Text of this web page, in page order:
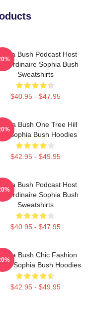
Bush Podcast Host
Sophia Bush
Sweatshirts
$40.95 - $47.95
Bush One Tree Hill
Sophia Bush Hoodies
$42.95 - $49.95
Bush Podcast Host
Sophia Bush
Sweatshirts
$40.95 - $47.95
Bush Chic Fashion
Sophia Bush Hoodies
$42.95 - $49.95